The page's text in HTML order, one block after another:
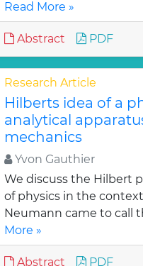
Read More »
Abstract PDF
Research Article
Hilberts idea of a
analytical
mechanics
Yvon Gauthier
We discuss the Hilbert
of physics in the
Neumann came to call
More »
Abstract PDF